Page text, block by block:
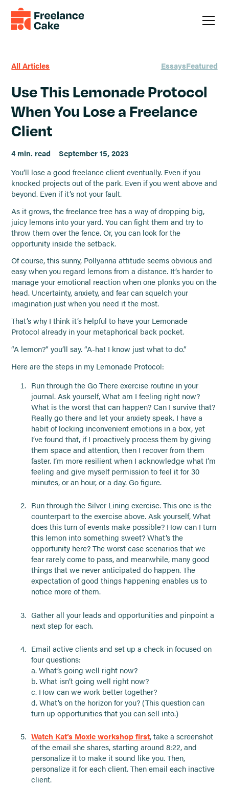
All Articles EssaysFeatured
Use This Lemonade Protocol
When You Lose a Freelance
Client
4 min. read
September 15, 2023
You’ll lose a good freelance client eventually. Even if you
knocked projects out of the park. Even if you went above and
beyond. Even if it’s not your fault.
As it grows, the freelance tree has a way of dropping big,
juicy lemons into your yard. You can fight them and try to
throw them over the fence. Or, you can look for the
opportunity inside the setback.
Of course, this sunny, Pollyanna attitude seems obvious and
easy when you regard lemons from a distance. It’s harder to
manage your emotional reaction when one plonks you on the
head. Uncertainty, anxiety, and fear can squelch your
imagination just when you need it the most.
That’s why I think it’s helpful to have your Lemonade
Protocol already in your metaphorical back pocket.
“A lemon?” you’ll say. “A-ha! I know just what to do.”
Here are the steps in my Lemonade Protocol:
Run through the Go There exercise routine in your
journal. Ask yourself, What am I feeling right now?
What is the worst that can happen? Can I survive that?
Really go there and let your anxiety speak. I have a
habit of locking inconvenient emotions in a box, yet
I’ve found that, if I proactively process them by giving
them space and attention, then I recover from them
faster. I’m more resilient when I acknowledge what I’m
feeling and give myself permission to feel it for 30
minutes, or an hour, or a day. Go figure.
Run through the Silver Lining exercise. This one is the
counterpart to the exercise above. Ask yourself, What
does this turn of events make possible? How can I turn
this lemon into something sweet? What’s the
opportunity here? The worst case scenarios that we
fear rarely come to pass, and meanwhile, many good
things that we never anticipated do happen. The
expectation of good things happening enables us to
notice more of them.
Gather all your leads and opportunities and pinpoint a
next step for each.
Email active clients and set up a check-in focused on
four questions:
a. What’s going well right now?
b. What isn’t going well right now?
c. How can we work better together?
d. What’s on the horizon for you? (This question can
turn up opportunities that you can sell into.)
Watch Kat’s Moxie workshop first, take a screenshot
of the email she shares, starting around 8:22, and
personalize it to make it sound like you. Then,
personalize it for each client. Then email each inactive
client.